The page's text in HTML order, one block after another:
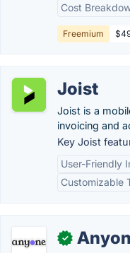
Cost
Freemium
Joist
Joist is a
invoicing and
Key Joist
User-Friendly
Customizable
✓